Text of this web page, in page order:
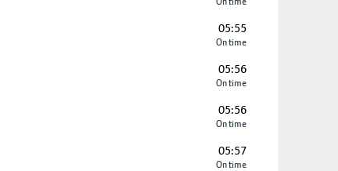
05:55
On time
05:56
On time
05:56
On time
05:57
On time